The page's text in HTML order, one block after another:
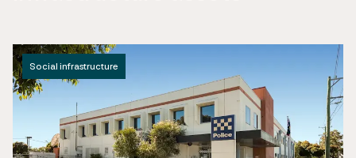
Social infrastructure